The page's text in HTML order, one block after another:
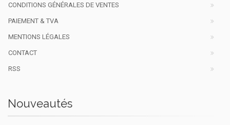
CONDITIONS GÉNÉRALES DE VENTES
PAIEMENT & TVA
MENTIONS LÉGALES
CONTACT
RSS
Nouveautés